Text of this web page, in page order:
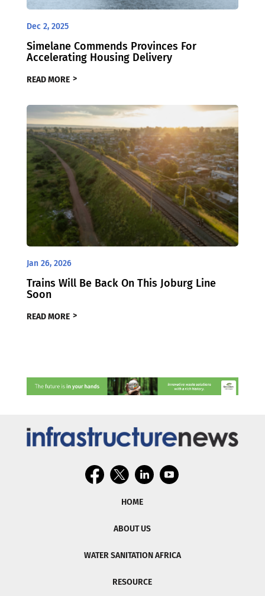
Dec 2, 2025
Simelane Commends Provinces For
Accelerating Housing Delivery
READ MORE
Jan 26, 2026
Trains Will Be Back On This Joburg Line
Soon
READ MORE
HOME
ABOUT US
WATER SANITATION AFRICA
RESOURCE